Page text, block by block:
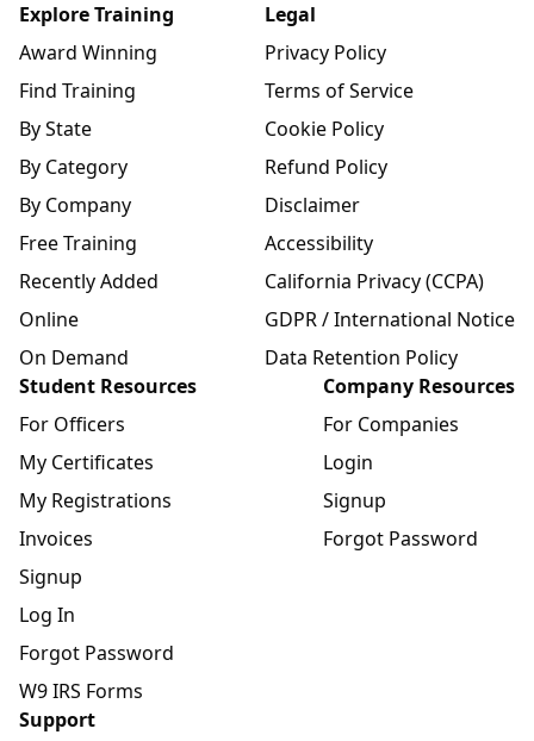
Explore Training
Award Winning
Find Training
By State
By Category
By Company
Free Training
Recently Added
Online
On Demand
Legal
Privacy Policy
Terms of Service
Cookie Policy
Refund Policy
Disclaimer
Accessibility
California Privacy (CCPA)
GDPR / International Notice
Data Retention Policy
Student Resources
For Officers
My Certificates
My Registrations
Invoices
Signup
Log In
Forgot Password
W9 IRS Forms
Company Resources
For Companies
Login
Signup
Forgot Password
Support